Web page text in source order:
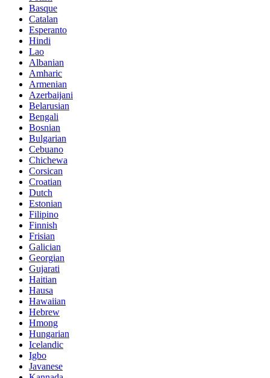
Basque
Catalan
Esperanto
Hindi
Lao
Albanian
Amharic
Armenian
Azerbaijani
Belarusian
Bengali
Bosnian
Bulgarian
Cebuano
Chichewa
Corsican
Croatian
Dutch
Estonian
Filipino
Finnish
Frisian
Galician
Georgian
Gujarati
Haitian
Hausa
Hawaiian
Hebrew
Hmong
Hungarian
Icelandic
Igbo
Javanese